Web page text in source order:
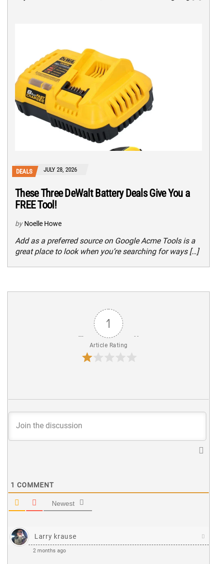
DEALS JULY 28, 2026
These Three DeWalt Battery Deals Give You a
FREE Tool!
by Noelle Howe
Add as a preferred source on Google Acme Tools is a
great place to look when you’re searching for ways […]
1
Article Rating
1 COMMENT
Newest
Larry krause
2 months ago